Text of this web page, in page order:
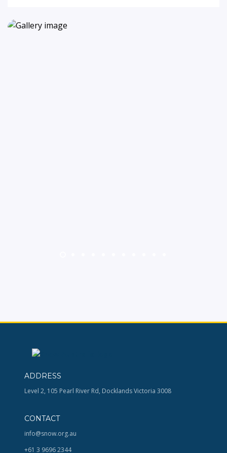
ADDRESS
Level 2, 105 Pearl River Rd, Docklands Victoria 3008
CONTACT
info@snow.org.au
+61 3 9696 2344